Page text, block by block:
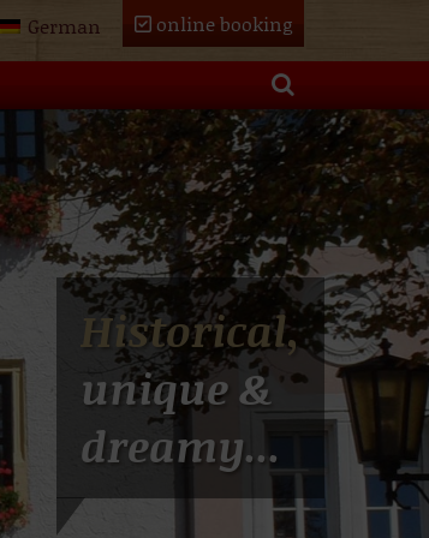
German online booking
Historical,
unique &
dreamy...